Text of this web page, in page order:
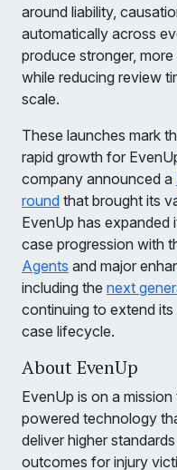
around liability,
automatically across
produce stronger,
while reducing review
scale.
These launches mark
rapid growth for
company announced a
round that brought its
EvenUp has expanded
case progression with
Agents and major
including the next
continuing to extend
case lifecycle.
About EvenUp
EvenUp is on a
powered technology
deliver higher
outcomes for injury